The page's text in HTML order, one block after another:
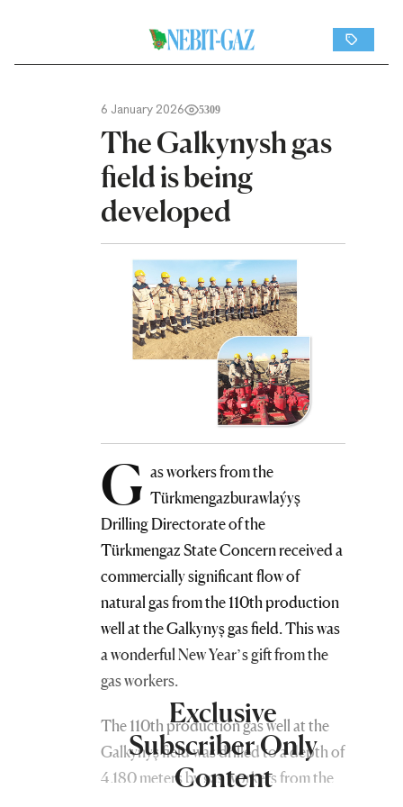
6 January 2026 5309
The Galkynysh gas
field is being
developed
G as workers from the
Türkmengazburawlaýyş
Drilling Directorate of the
Türkmengaz State Concern received a
commercially significant flow of
natural gas from the 110th production
well at the Galkynyş gas field. This was
a wonderful New Year’s gift from the
gas workers.
The 110th production gas well at the
Galkynyş field was drilled to a depth of
4,180 meters by gas workers from the
Exclusive
Subscriber Only
Content